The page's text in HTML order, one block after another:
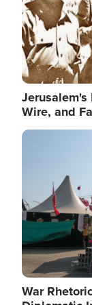
Wire, and
Image
War